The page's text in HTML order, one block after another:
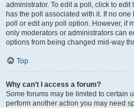
administrator. To edit a poll, click to
has the poll associated with it. If no
poll or edit any poll option. However, if
only moderators or administrators can
options from being changed mid-way
Top
Why can’t I access a forum?
Some forums may be limited to certain
perform another action you may need